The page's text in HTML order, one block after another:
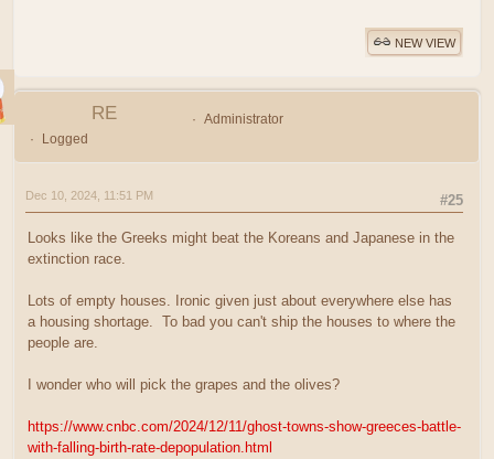
NEW VIEW
RE
Administrator
Logged
#25
Dec 10, 2024, 11:51 PM
Looks like the Greeks might beat the Koreans and Japanese in the
extinction race.
Lots of empty houses. Ironic given just about everywhere else has
a housing shortage. To bad you can't ship the houses to where the
people are.
I wonder who will pick the grapes and the olives?
https://www.cnbc.com/2024/12/11/ghost-towns-show-greeces-battle-
with-falling-birth-rate-depopulation.html